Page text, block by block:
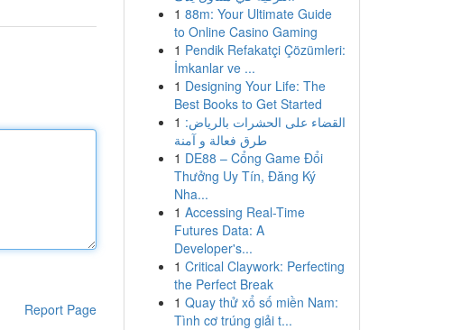
Report Page
1 88m: Your Ultimate Guide
to Online Casino Gaming
1 Pendik Refakatçi Çözümleri:
İmkanlar ve ...
1 Designing Your Life: The
Best Books to Get Started
1 القضاء على الحشرات بالرياض:
طرق فعالة و آمنة
1 DE88 – Cổng Game Đổi
Thưởng Uy Tín, Đăng Ký
Nha...
1 Accessing Real-Time
Futures Data: A
Developer's...
1 Critical Claywork: Perfecting
the Perfect Break
1 Quay thử xổ số miền Nam:
Tình cơ trúng giải t...